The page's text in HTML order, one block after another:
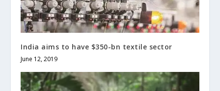
India aims to have $350-bn textile sector
June 12, 2019